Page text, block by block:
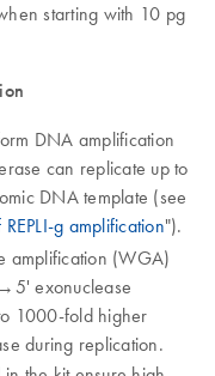
starting with 10 pg
DNA amplification
can replicate up to
DNA template (see
g amplification").
amplification (WGA)
exonuclease
1000-fold higher
during replication.